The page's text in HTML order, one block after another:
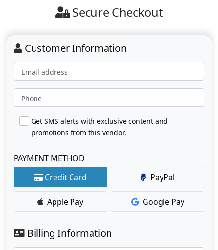
Secure Checkout
Customer Information
Email address
Phone
Get SMS alerts with exclusive content and
promotions from this vendor.
PAYMENT METHOD
Credit Card
PayPal
Apple Pay Google Pay
Billing Information